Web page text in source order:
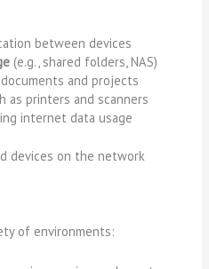
between devices
(e.g., shared folders, NAS)
and projects
as printers and scanners
internet data usage
devices on the network
of environments: